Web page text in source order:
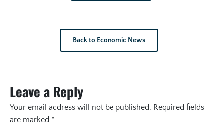
Back to Economic News
Leave a Reply
Your email address will not be published. Required fields
are marked *